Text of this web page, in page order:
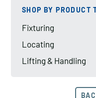
SHOP BY PRODUCT
Fixturing
Locating
Lifting & Handling